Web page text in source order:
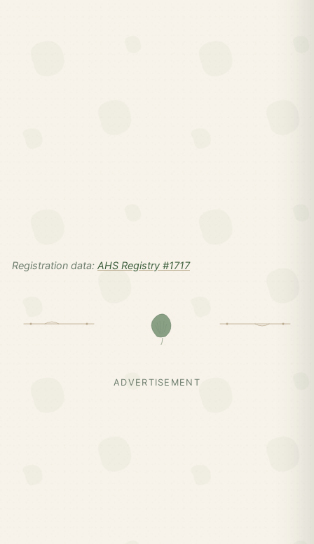
Registration data: AHS Registry #1717
ADVERTISEMENT